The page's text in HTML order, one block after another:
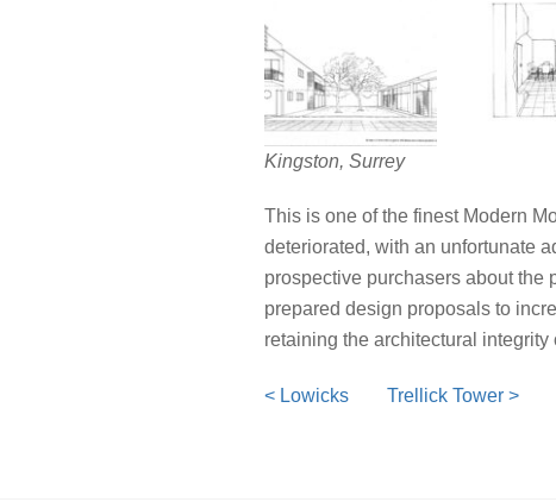
Kingston, Surrey
This is one of the finest Modern
deteriorated, with an unfortunate
prospective purchasers about the
prepared design proposals to
retaining the architectural
< Lowicks Trellick Tower >